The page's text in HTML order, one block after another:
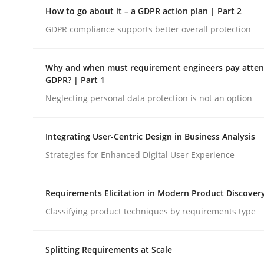
A Structural Analysis of Prioritization Pitfalls in
Written by
Gunnar Harde
28. January 2026 · 11 minutes read
Written byGuy Kindermans
How to go about it – a GDPR action plan | Part 2
GDPR compliance supports better overall protection
Why and when must requirement engineers pay
GDPR? | Part 1
Neglecting personal data protection is not an option
Integrating User-Centric Design in Business Analysis
Strategies for Enhanced Digital User Experience
Requirements Elicitation in Modern Product
Classifying product techniques by requirements type
Splitting Requirements at Scale